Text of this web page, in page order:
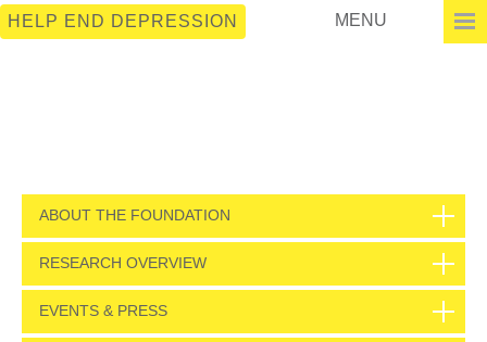
MENU
HELP END DEPRESSION
ABOUT THE FOUNDATION
RESEARCH OVERVIEW
EVENTS & PRESS